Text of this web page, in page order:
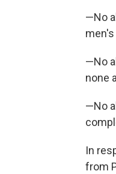
—No
—No
none
—No
In
from